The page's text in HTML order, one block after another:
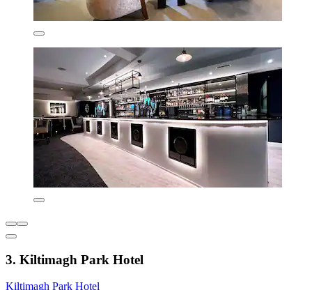
3. Kiltimagh Park Hotel
Kiltimagh Park Hotel